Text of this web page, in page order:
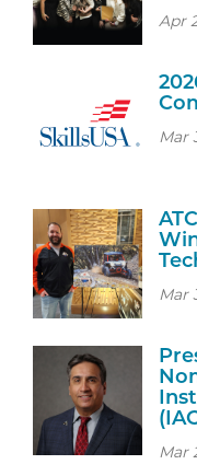
Apr
Mar
Mar
Mar